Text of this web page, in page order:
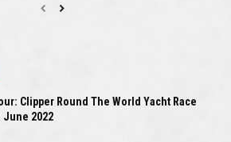
Clipper Round The World Yacht Race
June 2022